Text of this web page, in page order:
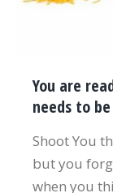
You are
needs to
Shoot You
but you
when you